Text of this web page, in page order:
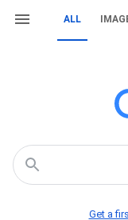
ALL
Get a